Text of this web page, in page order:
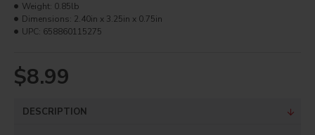
$8.99
Weight: 0.85lb
Dimensions: 2.40in x 3.25in x 0.75in
UPC: 658860115275
DESCRIPTION